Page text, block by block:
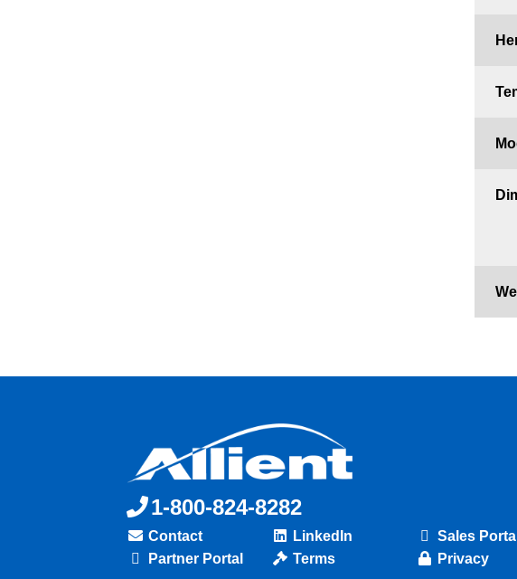
1-800-824-8282
Contact LinkedIn
Sales Portal
Partner Portal
Terms Privacy